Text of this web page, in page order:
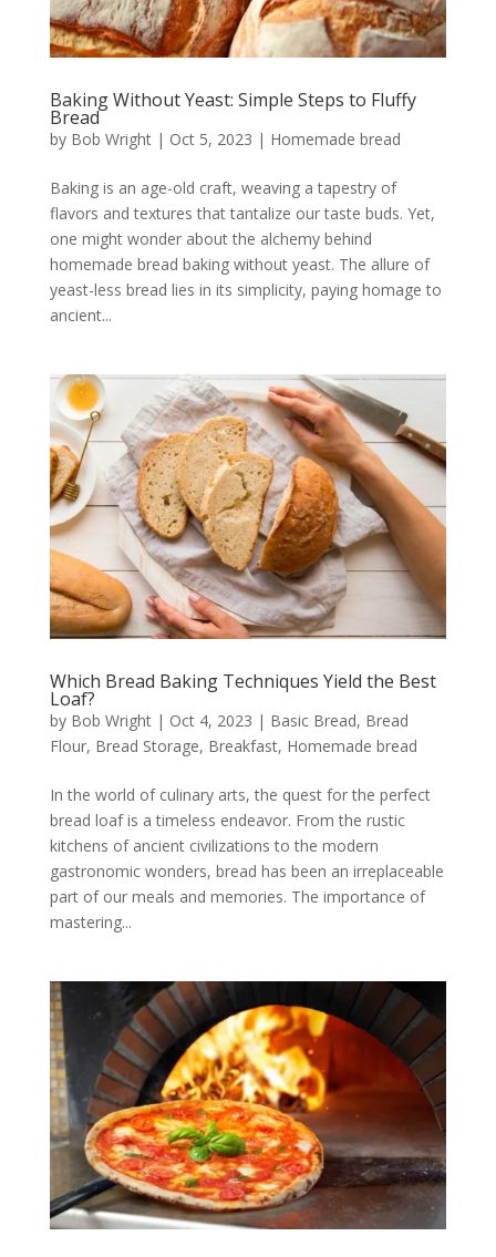
Baking Without Yeast: Simple Steps to Fluffy
Bread
by Bob Wright| Oct 5, 2023 | Homemade bread
Baking is an age-old craft, weaving a tapestry of
flavors and textures that tantalize our taste buds. Yet,
one might wonder about the alchemy behind
homemade bread baking without yeast. The allure of
yeast-less bread lies in its simplicity, paying homage to
ancient...
Which Bread Baking Techniques Yield the Best
Loaf?
by Bob Wright| Oct 4, 2023 | Basic Bread, Bread
Flour, Bread Storage, Breakfast, Homemade bread
In the world of culinary arts, the quest for the perfect
bread loaf is a timeless endeavor. From the rustic
kitchens of ancient civilizations to the modern
gastronomic wonders, bread has been an irreplaceable
part of our meals and memories. The importance of
mastering...